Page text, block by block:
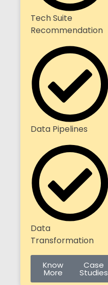
Tech Suite
Recommendation
Data Pipelines
Data
Transformation
Know
More
Case
Studies